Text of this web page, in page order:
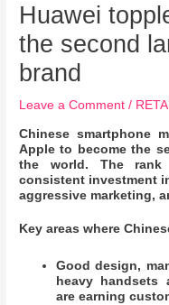
Huawei
the second
brand
Leave a Comment /
Chinese smartphone
Apple to become the
the world. The rank
consistent investment
aggressive marketing,
Key areas where
Good design,
heavy handsets
are earning